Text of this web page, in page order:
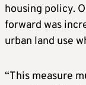
housing policy.
forward was
urban land use
“This measure